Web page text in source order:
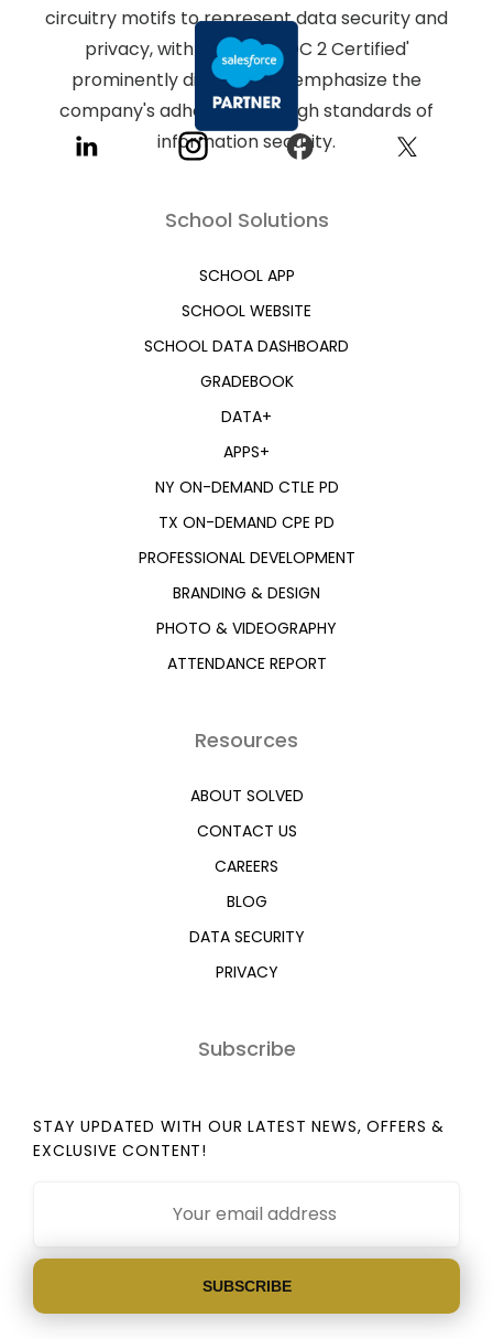
School Solutions
SCHOOL APP
SCHOOL WEBSITE
SCHOOL DATA DASHBOARD
GRADEBOOK
DATA+
APPS+
NY ON-DEMAND CTLE PD
TX ON-DEMAND CPE PD
PROFESSIONAL DEVELOPMENT
BRANDING & DESIGN
PHOTO & VIDEOGRAPHY
ATTENDANCE REPORT
Resources
ABOUT SOLVED
CONTACT US
CAREERS
BLOG
DATA SECURITY
PRIVACY
Subscribe
STAY UPDATED WITH OUR LATEST NEWS, OFFERS &
EXCLUSIVE CONTENT!